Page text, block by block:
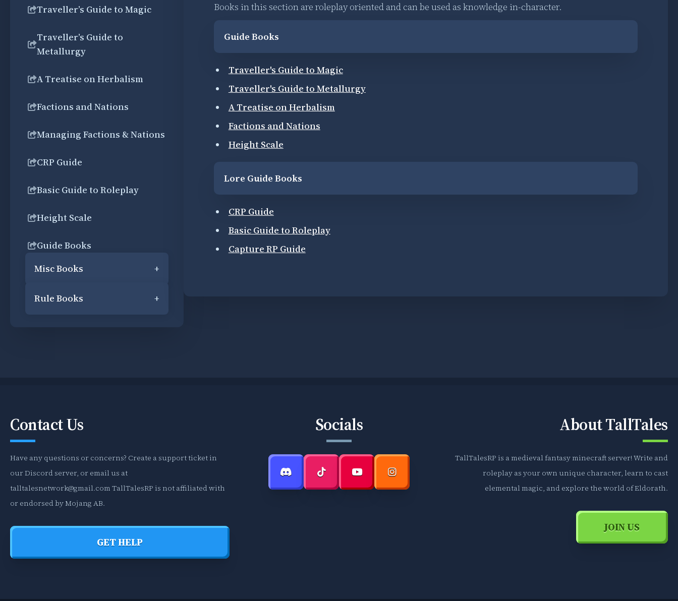
Traveller’s Guide to Magic
Traveller’s Guide to
Metallurgy
A Treatise on Herbalism
Factions and Nations
Managing Factions & Nations
CRP Guide
Basic Guide to Roleplay
Height Scale
Guide Books
Misc Books
+
Rule Books +
Books in this section are roleplay oriented and can be used as knowledge in-character.
Guide Books
Traveller's Guide to Magic
Traveller's Guide to Metallurgy
A Treatise on Herbalism
Factions and Nations
Height Scale
Lore Guide Books
CRP Guide
Basic Guide to Roleplay
Capture RP Guide
Contact Us
Have any questions or concerns? Create a support ticket in
our Discord server, or email us at
talltalesnetwork@gmail.com TallTalesRP is not affiliated with
or endorsed by Mojang AB.
GET HELP
Socials About TallTales
TallTalesRP is a medieval fantasy minecraft server! Write and
roleplay as your own unique character, learn to cast
elemental magic, and explore the world of Eldorath.
JOIN US